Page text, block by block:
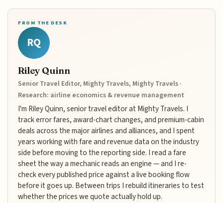
FROM THE DESK
RQ
Riley Quinn
Senior Travel Editor, Mighty Travels, Mighty Travels ·
Research: airline economics & revenue management
I'm Riley Quinn, senior travel editor at Mighty Travels. I
track error fares, award-chart changes, and premium-cabin
deals across the major airlines and alliances, and I spent
years working with fare and revenue data on the industry
side before moving to the reporting side. I read a fare
sheet the way a mechanic reads an engine — and I re-
check every published price against a live booking flow
before it goes up. Between trips I rebuild itineraries to test
whether the prices we quote actually hold up.